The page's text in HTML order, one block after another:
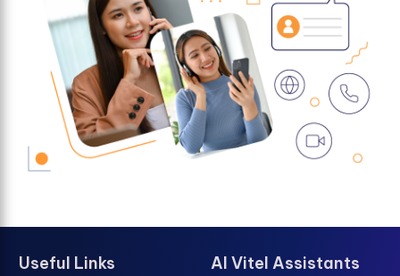
Useful Links AI Vitel Assistants